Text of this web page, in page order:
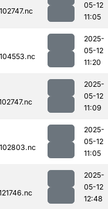
05-12
11:05
2025-
05-12
11:20
2025-
05-12
11:09
2025-
05-12
11:05
2025-
05-12
12:48